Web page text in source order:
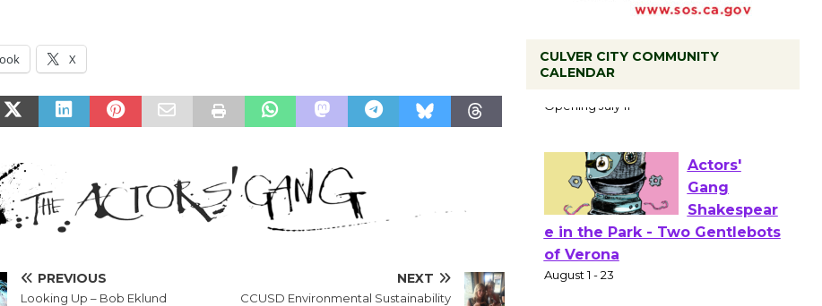
X
PREVIOUS
Looking Up – Bob Eklund
NEXT
CCUSD Environmental Sustainability
CULVER CITY COMMUNITY
CALENDAR
Culver City Public Theater
Opening July 11
Actors'